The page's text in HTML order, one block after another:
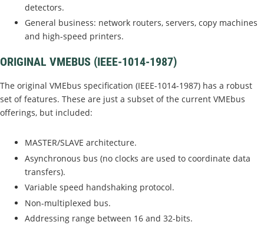
detectors.
General business: network routers, servers, copy machines
and high-speed printers.
ORIGINAL VMEBUS (IEEE-1014-1987)
The original VMEbus specification (IEEE-1014-1987) has a robust
set of features. These are just a subset of the current VMEbus
offerings, but included:
MASTER/SLAVE architecture.
Asynchronous bus (no clocks are used to coordinate data
transfers).
Variable speed handshaking protocol.
Non-multiplexed bus.
Addressing range between 16 and 32-bits.